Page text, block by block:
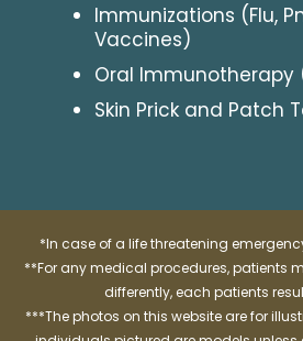
Immunizations (Flu,
Vaccines)
Oral Immunotherapy
Skin Prick and Patch
*In case of a life threatening
**For any medical procedures, patients
differently, each patients
***The photos on this website are for